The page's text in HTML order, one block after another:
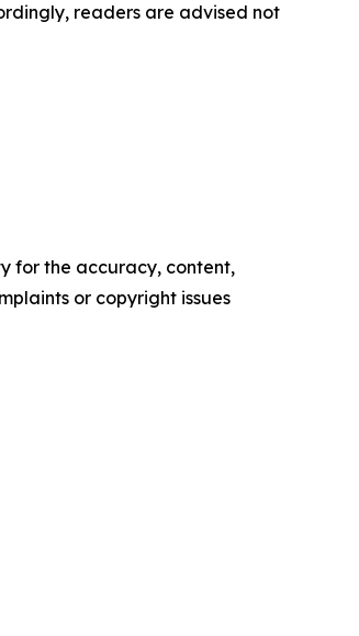
readers ‎‎‎‎are advised not
for the accuracy, content,
or copyright issues